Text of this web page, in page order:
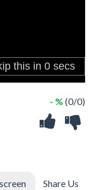
- % (0/0)
Share Us